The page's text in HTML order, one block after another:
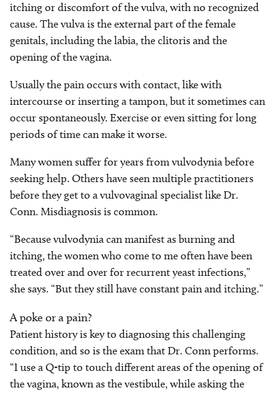
itching or discomfort of the vulva, with no recognized
cause. The vulva is the external part of the female
genitals, including the labia, the clitoris and the
opening of the vagina.
Usually the pain occurs with contact, like with
intercourse or inserting a tampon, but it sometimes can
occur spontaneously. Exercise or even sitting for long
periods of time can make it worse.
Many women suffer for years from vulvodynia before
seeking help. Others have seen multiple practitioners
before they get to a vulvovaginal specialist like Dr.
Conn. Misdiagnosis is common.
“Because vulvodynia can manifest as burning and
itching, the women who come to me often have been
treated over and over for recurrent yeast infections,”
she says. “But they still have constant pain and itching.”
A poke or a pain?
Patient history is key to diagnosing this challenging
condition, and so is the exam that Dr. Conn performs.
“I use a Q-tip to touch different areas of the opening of
the vagina, known as the vestibule, while asking the